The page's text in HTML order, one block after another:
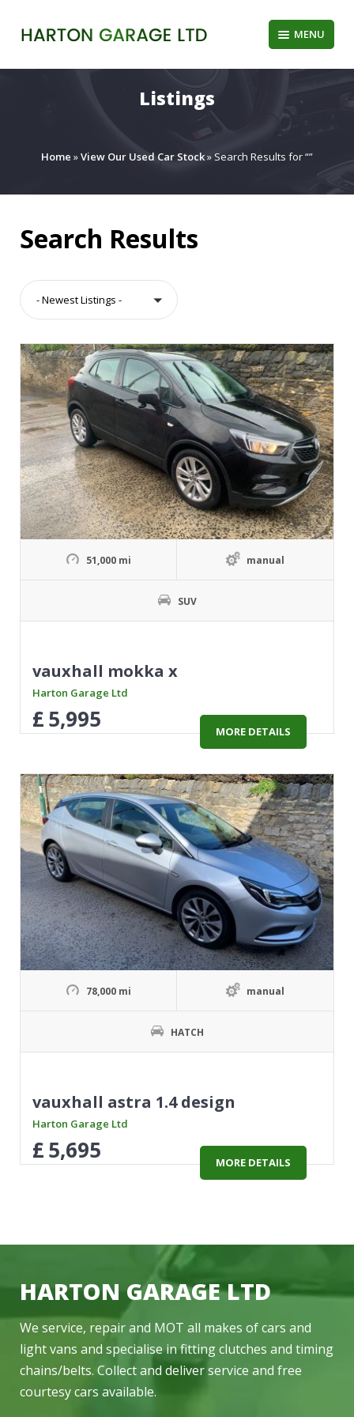
content
MENU
Listings
Home »View Our Used Car Stock» Search Results for “”
Search Results
- Newest Listings -
51,000 mi manual
SUV
vauxhall mokka x
Harton Garage Ltd
£5,995 MORE DETAILS
78,000 mi manual
HATCH
vauxhall astra 1.4 design
Harton Garage Ltd
£5,695 MORE DETAILS
HARTON GARAGE LTD
We service, repair and MOT all makes of cars and
light vans and specialise in fitting clutches and timing
chains/belts. Collect and deliver service and free
courtesy cars available.